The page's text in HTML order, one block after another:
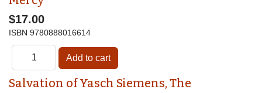
$17.00
ISBN 9780888016614
Salvation of Yasch Siemens, The